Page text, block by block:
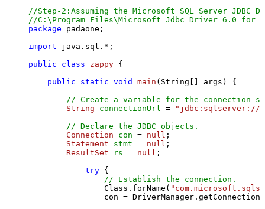
//Step-2:Assuming the Microsoft SQL Server
//C:\Program Files\Microsoft Jdbc Driver 6.0 for
package padaone;
import java.sql.*;
public
class zappy {
public
static void main (String[] args)
{
// Create a variable for the connection
String
connectionUrl =
"jdbc:sqlserver://
// Declare the JDBC objects.
Connection
con = null ;
Statement
stmt = null ;
ResultSet
rs = null ;
try {
// Establish the connection.
                Class.forName(
con =